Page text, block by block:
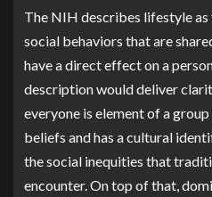
The NIH describes lifestyle as
social behaviors that are
have a direct effect on a
description would deliver
everyone is element of a
beliefs and has a cultural
the social inequities that
encounter. On top of that,